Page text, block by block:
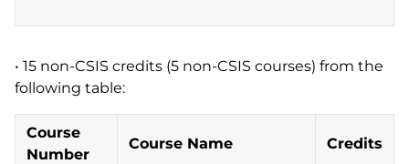
• 15 non-CSIS credits (5 non-CSIS courses) from the
following table:
Course
Number
Course Name Credits